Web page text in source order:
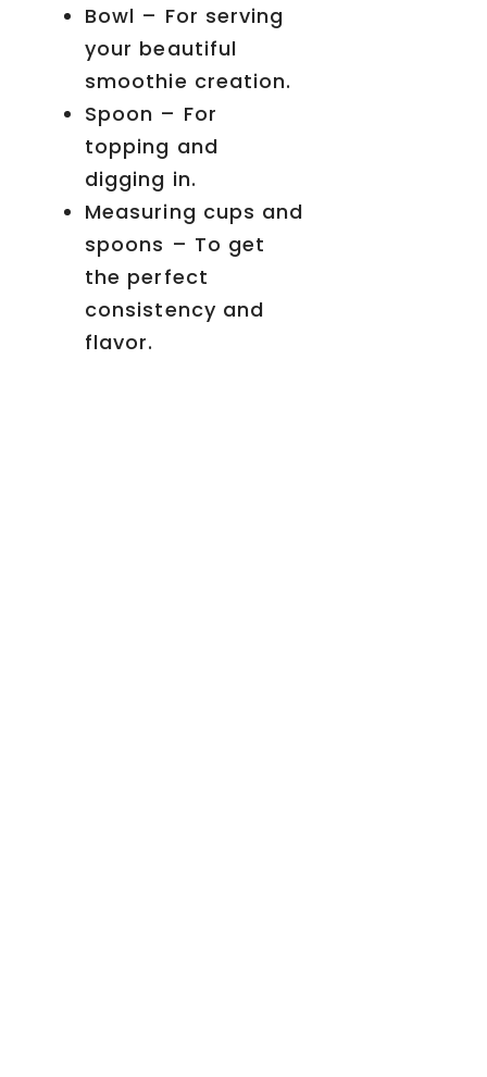
Bowl – For serving
your beautiful
smoothie creation.
Spoon – For
topping and
digging in.
Measuring cups and
spoons – To get
the perfect
consistency and
flavor.